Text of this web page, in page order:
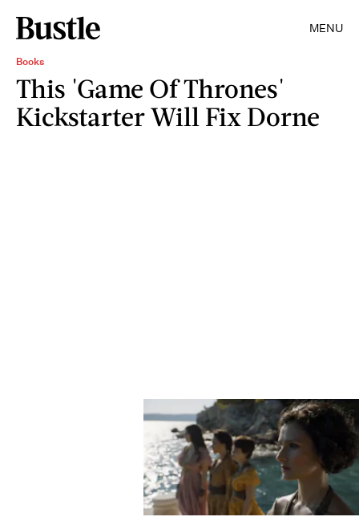
MENU
Books
This 'Game Of Thrones'
Kickstarter Will Fix Dorne